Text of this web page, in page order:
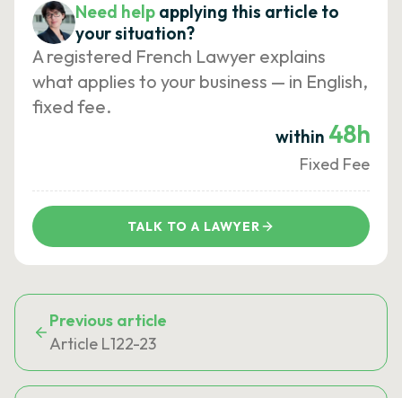
Need help applying this article to
your situation?
A registered French Lawyer explains
what applies to your business — in English,
fixed fee.
within 48h
Fixed Fee
TALK TO A LAWYER
Previous article
Article L122-23